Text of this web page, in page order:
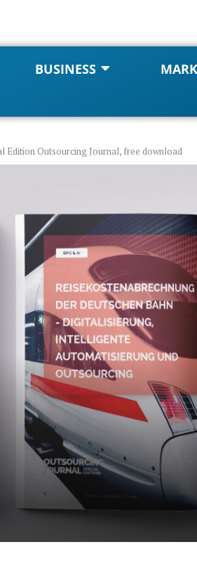
BUSINESS
Edition Outsourcing Journal, free download